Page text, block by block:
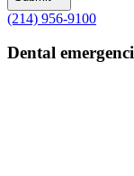
(214) 956-9100
Dental